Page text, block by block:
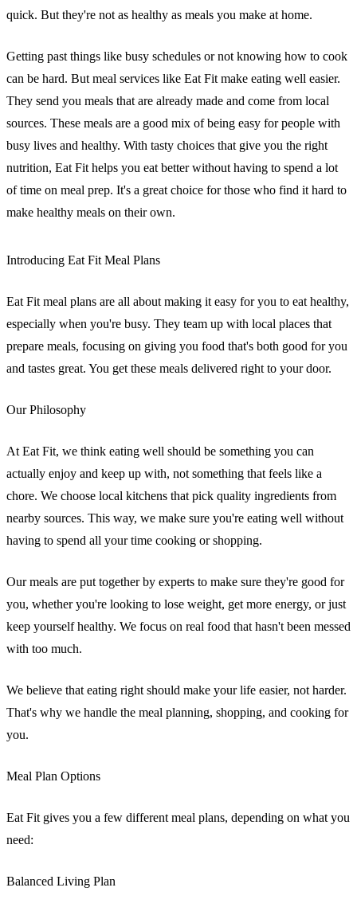
quick. But they're not as healthy as meals you make at home.
Getting past things like busy schedules or not knowing how to cook
can be hard. But meal services like Eat Fit make eating well easier.
They send you meals that are already made and come from local
sources. These meals are a good mix of being easy for people with
busy lives and healthy. With tasty choices that give you the right
nutrition, Eat Fit helps you eat better without having to spend a lot
of time on meal prep. It's a great choice for those who find it hard to
make healthy meals on their own.
Introducing Eat Fit Meal Plans
Eat Fit meal plans are all about making it easy for you to eat healthy,
especially when you're busy. They team up with local places that
prepare meals, focusing on giving you food that's both good for you
and tastes great. You get these meals delivered right to your door.
Our Philosophy
At Eat Fit, we think eating well should be something you can
actually enjoy and keep up with, not something that feels like a
chore. We choose local kitchens that pick quality ingredients from
nearby sources. This way, we make sure you're eating well without
having to spend all your time cooking or shopping.
Our meals are put together by experts to make sure they're good for
you, whether you're looking to lose weight, get more energy, or just
keep yourself healthy. We focus on real food that hasn't been messed
with too much.
We believe that eating right should make your life easier, not harder.
That's why we handle the meal planning, shopping, and cooking for
you.
Meal Plan Options
Eat Fit gives you a few different meal plans, depending on what you
need:
Balanced Living Plan